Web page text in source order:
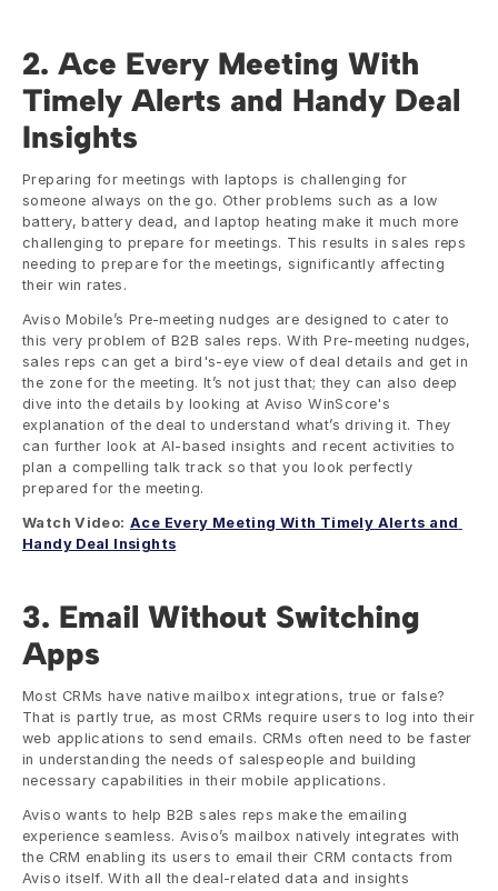
2. Ace Every Meeting With
Timely Alerts and Handy Deal
Insights
Preparing for meetings with laptops is challenging for
someone always on the go. Other problems such as a low
battery, battery dead, and laptop heating make it much more
challenging to prepare for meetings. This results in sales reps
needing to prepare for the meetings, significantly affecting
their win rates.
Aviso Mobile’s Pre-meeting nudges are designed to cater to
this very problem of B2B sales reps. With Pre-meeting nudges,
sales reps can get a bird's-eye view of deal details and get in
the zone for the meeting. It’s not just that; they can also deep
dive into the details by looking at Aviso WinScore's
explanation of the deal to understand what’s driving it. They
can further look at AI-based insights and recent activities to
plan a compelling talk track so that you look perfectly
prepared for the meeting.
Watch Video: Ace Every Meeting With Timely Alerts and
Handy Deal Insights
3. Email Without Switching
Apps
Most CRMs have native mailbox integrations, true or false?
That is partly true, as most CRMs require users to log into their
web applications to send emails. CRMs often need to be faster
in understanding the needs of salespeople and building
necessary capabilities in their mobile applications.
Aviso wants to help B2B sales reps make the emailing
experience seamless. Aviso’s mailbox natively integrates with
the CRM enabling its users to email their CRM contacts from
Aviso itself. With all the deal-related data and insights